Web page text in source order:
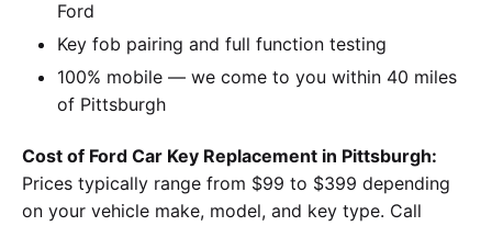
Ford
Key fob pairing and full function testing
100% mobile — we come to you within 40 miles
of Pittsburgh
Cost of Ford Car Key Replacement in Pittsburgh:
Prices typically range from $99 to $399 depending
on your vehicle make, model, and key type. Call